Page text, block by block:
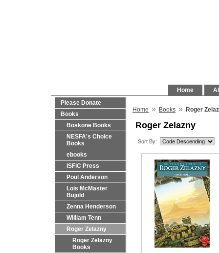
Home
Please Donate
Books
Boskone Books
NESFA's Choice
Books
ebooks
ISFiC Press
Poul Anderson
Lois McMaster
Bujold
Zenna Henderson
William Tenn
Roger Zelazny
Roger Zelazny
Books
Home » Books » Roger
Roger Zelazny
Sort By: